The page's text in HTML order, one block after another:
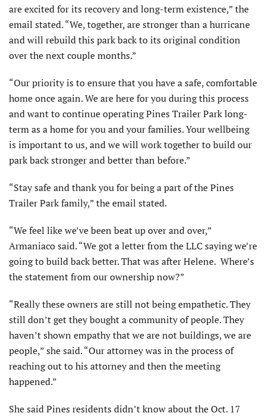
are excited for its recovery and long-term existence,” the
email stated. “We, together, are stronger than a hurricane
and will rebuild this park back to its original condition
over the next couple months.”
“Our priority is to ensure that you have a safe, comfortable
home once again. We are here for you during this process
and want to continue operating Pines Trailer Park long-
term as a home for you and your families. Your wellbeing
is important to us, and we will work together to build our
park back stronger and better than before.”
“Stay safe and thank you for being a part of the Pines
Trailer Park family,” the email stated.
“We feel like we’ve been beat up over and over,”
Armaniaco said. “We got a letter from the LLC saying we’re
going to build back better. That was after Helene. Where’s
the statement from our ownership now?”
“Really these owners are still not being empathetic. They
still don’t get they bought a community of people. They
haven’t shown empathy that we are not buildings, we are
people,” she said. “Our attorney was in the process of
reaching out to his attorney and then the meeting
happened.”
She said Pines residents didn’t know about the Oct. 17